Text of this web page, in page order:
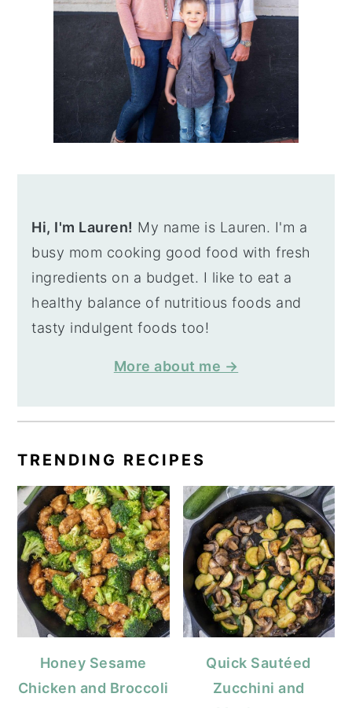
Hi, I'm Lauren! My name is Lauren. I'm a
busy mom cooking good food with fresh
ingredients on a budget. I like to eat a
healthy balance of nutritious foods and
tasty indulgent foods too!
More about me →
TRENDING RECIPES
Honey Sesame
Chicken and Broccoli
Quick Sautéed
Zucchini and